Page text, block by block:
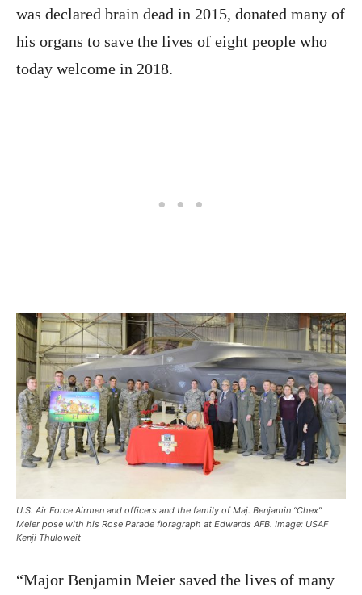
was declared brain dead in 2015, donated many of
his organs to save the lives of eight people who
today welcome in 2018.
U.S. Air Force Airmen and officers and the family of Maj. Benjamin “Chex”
Meier pose with his Rose Parade floragraph at Edwards AFB. Image: USAF
Kenji Thuloweit
“Major Benjamin Meier saved the lives of many